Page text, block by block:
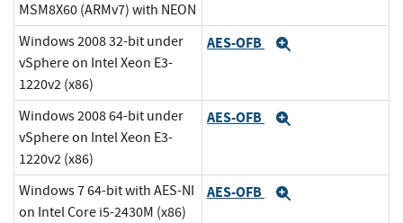
MSM8X60 (ARMv7) with NEON
Windows 2008 32-bit under
vSphere on Intel Xeon E3-
1220v2 (x86)
AES-OFB
Windows 2008 64-bit under
vSphere on Intel Xeon E3-
1220v2 (x86)
AES-OFB
Windows 7 64-bit with AES-NI
on Intel Core i5-2430M (x86)
AES-OFB